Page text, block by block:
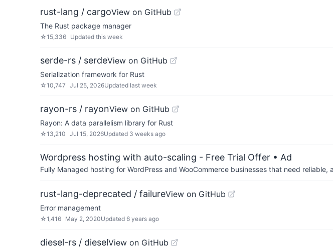
rust-lang / cargoView on GitHub
The Rust package manager
☆15,336 Updated this week
serde-rs / serdeView on GitHub
Serialization framework for Rust
☆10,747 Jul 25, 2026Updated last week
rayon-rs / rayonView on GitHub
Rayon: A data parallelism library for Rust
☆13,210 Jul 15, 2026Updated 3 weeks ago
Wordpress hosting with auto-scaling - Free Trial Offer • Ad
Fully Managed hosting for WordPress and WooCommerce businesses that need
rust-lang-deprecated / failureView on GitHub
Error management
☆1,416 May 2, 2020Updated 6 years ago
diesel-rs / dieselView on GitHub